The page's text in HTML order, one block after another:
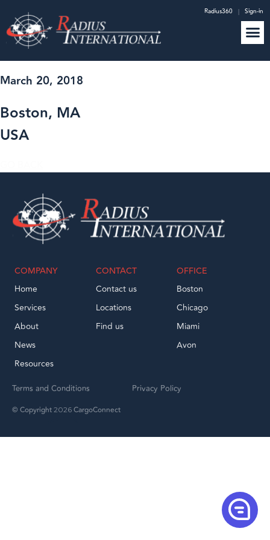
Radius360 | Sign-in
March 20, 2018
Boston, MA
USA
COMPANY
Home
Services
About
News
Resources
CONTACT
Contact us
Locations
Find us
OFFICE
Boston
Chicago
Miami
Avon
© Copyright 2026 CargoConnect
Terms and Conditions Privacy Policy